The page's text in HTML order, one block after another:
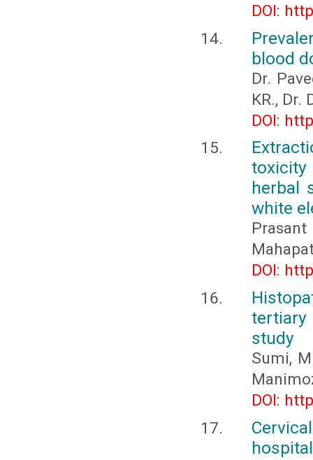
DOI:
blood
Dr.
KR., Dr.
DOI:
herbal
white
DOI:
study
Sumi,
DOI: